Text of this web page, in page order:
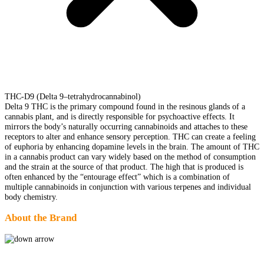
THC-D9 (Delta 9–tetrahydrocannabinol)
Delta 9 THC is the primary compound found in the resinous glands of a
cannabis plant, and is directly responsible for psychoactive effects. It
mirrors the body’s naturally occurring cannabinoids and attaches to these
receptors to alter and enhance sensory perception. THC can create a feeling
of euphoria by enhancing dopamine levels in the brain. The amount of THC
in a cannabis product can vary widely based on the method of consumption
and the strain at the source of that product. The high that is produced is
often enhanced by the “entourage effect” which is a combination of
multiple cannabinoids in conjunction with various terpenes and individual
body chemistry.
About the Brand